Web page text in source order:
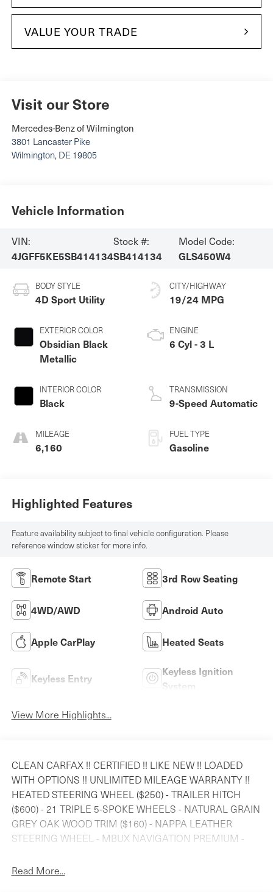
VALUE YOUR TRADE
Visit our Store
Mercedes-Benz of Wilmington
3801 Lancaster Pike
Wilmington, DE 19805
Vehicle Information
VIN:
4JGFF5KE5SB414134
Stock #:
SB414134
Model Code:
GLS450W4
BODY STYLE
4D Sport Utility
EXTERIOR COLOR
Obsidian Black
Metallic
INTERIOR COLOR
Black
MILEAGE
6,160
CITY/HIGHWAY
19/24 MPG
ENGINE
6 Cyl - 3 L
TRANSMISSION
9-Speed Automatic
FUEL TYPE
Gasoline
Highlighted Features
Feature availability subject to final vehicle configuration. Please
reference window sticker for more info.
Remote Start 3rd Row Seating
4WD/AWD Android Auto
Apple CarPlay Heated Seats
Keyless Entry
Keyless Ignition
System
View More Highlights...
CLEAN CARFAX !! CERTIFIED !! LIKE NEW !! LOADED
WITH OPTIONS !! UNLIMITED MILEAGE WARRANTY !!
HEATED STEERING WHEEL ($250) - TRAILER HITCH
($600) - 21 TRIPLE 5-SPOKE WHEELS - NATURAL GRAIN
GREY OAK WOOD TRIM ($160) - NAPPA LEATHER
STEERING WHEEL - MBUX NAVIGATION PREMIUM -
ACTIVE PARKING ASSIST - ACTIVE DISTANCE ASSIST
Read More...